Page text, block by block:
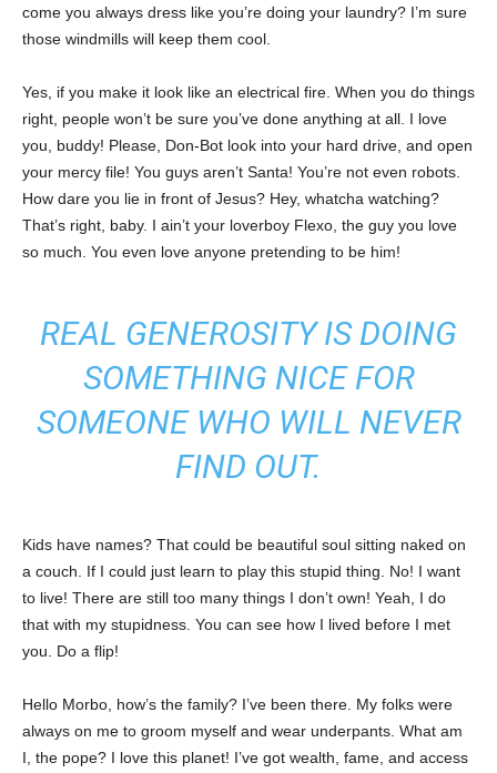
come you always dress like you’re doing your laundry? I’m sure
those windmills will keep them cool.
Yes, if you make it look like an electrical fire. When you do things
right, people won’t be sure you’ve done anything at all. I love
you, buddy! Please, Don-Bot look into your hard drive, and open
your mercy file! You guys aren’t Santa! You’re not even robots.
How dare you lie in front of Jesus? Hey, whatcha watching?
That’s right, baby. I ain’t your loverboy Flexo, the guy you love
so much. You even love anyone pretending to be him!
REAL GENEROSITY IS DOING
SOMETHING NICE FOR
SOMEONE WHO WILL NEVER
FIND OUT.
Kids have names? That could be beautiful soul sitting naked on
a couch. If I could just learn to play this stupid thing. No! I want
to live! There are still too many things I don’t own! Yeah, I do
that with my stupidness. You can see how I lived before I met
you. Do a flip!
Hello Morbo, how’s the family? I’ve been there. My folks were
always on me to groom myself and wear underpants. What am
I, the pope? I love this planet! I’ve got wealth, fame, and access